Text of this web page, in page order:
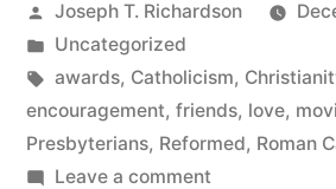
Year”
Posted
by
Joseph T. Richardson
Posted
in
Uncategorized
Tags:
awards, Catholicism,
encouragement, friends, love,
Presbyterians, Reformed, Roman
Leave a commenton